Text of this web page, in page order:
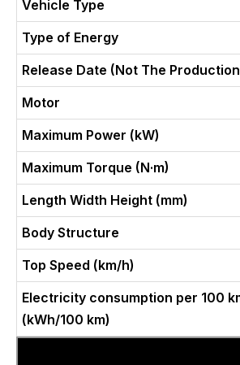
Vehicle Type
Type of Energy
Release Date (Not The
Motor
Maximum Power (kW)
Maximum Torque (N·m)
Length Width Height (mm)
Body Structure
Top Speed (km/h)
Electricity consumption per 100
(kWh/100 km)